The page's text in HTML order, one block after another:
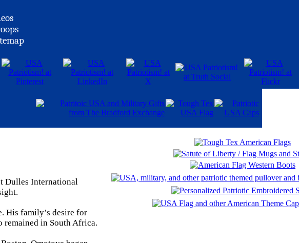
Dulles International
His family’s desire for
remained in South Africa.